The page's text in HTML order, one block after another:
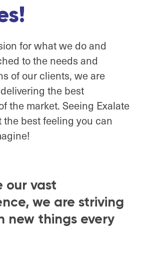
for what we do and
to the needs and
of our clients, we are
the best
the market. Seeing Exalate
the best feeling you can
our vast
we are striving
new things every